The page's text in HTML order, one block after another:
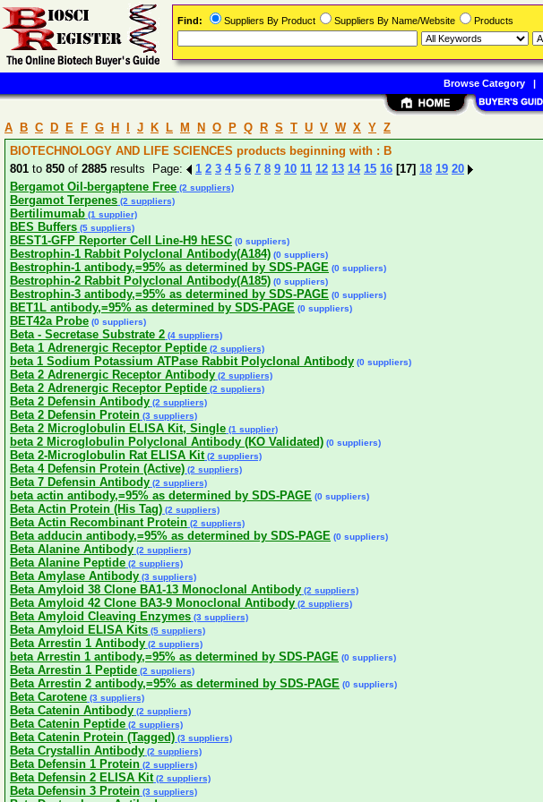
A B C D E F G H J K L M N O P Q R S T U V W X Y Z
BIOTECHNOLOGY AND LIFE SCIENCES products beginning with : B
801 to 850 of 2885 results Page: 1 2 3 4 5 6 7 8 9 10 11 12 13 14 15 16 [17] 18 19 20
Bergamot Oil-bergaptene Free (2 suppliers)
Bergamot Terpenes (2 suppliers)
Bertilimumab (1 supplier)
BES Buffers (5 suppliers)
BEST1-GFP Reporter Cell Line-H9 hESC (0 suppliers)
Bestrophin-1 Rabbit Polyclonal Antibody(A184) (0 suppliers)
Bestrophin-1 antibody,=95% as determined by SDS-PAGE (0 suppliers)
Bestrophin-2 Rabbit Polyclonal Antibody(A185) (0 suppliers)
Bestrophin-3 antibody,=95% as determined by SDS-PAGE (0 suppliers)
BET1L antibody,=95% as determined by SDS-PAGE (0 suppliers)
BET42a Probe (0 suppliers)
Beta - Secretase Substrate 2 (4 suppliers)
Beta 1 Adrenergic Receptor Peptide (2 suppliers)
beta 1 Sodium Potassium ATPase Rabbit Polyclonal Antibody (0 suppliers)
Beta 2 Adrenergic Receptor Antibody (2 suppliers)
Beta 2 Adrenergic Receptor Peptide (2 suppliers)
Beta 2 Defensin Antibody (2 suppliers)
Beta 2 Defensin Protein (3 suppliers)
Beta 2 Microglobulin ELISA Kit, Single (1 supplier)
beta 2 Microglobulin Polyclonal Antibody (KO Validated) (0 suppliers)
Beta 2-Microglobulin Rat ELISA Kit (2 suppliers)
Beta 4 Defensin Protein (Active) (2 suppliers)
Beta 7 Defensin Antibody (2 suppliers)
beta actin antibody,=95% as determined by SDS-PAGE (0 suppliers)
Beta Actin Protein (His Tag) (2 suppliers)
Beta Actin Recombinant Protein (2 suppliers)
Beta adducin antibody,=95% as determined by SDS-PAGE (0 suppliers)
Beta Alanine Antibody (2 suppliers)
Beta Alanine Peptide (2 suppliers)
Beta Amylase Antibody (3 suppliers)
Beta Amyloid 38 Clone BA1-13 Monoclonal Antibody (2 suppliers)
Beta Amyloid 42 Clone BA3-9 Monoclonal Antibody (2 suppliers)
Beta Amyloid Cleaving Enzymes (3 suppliers)
Beta Amyloid ELISA Kits (5 suppliers)
Beta Arrestin 1 Antibody (2 suppliers)
beta Arrestin 1 antibody,=95% as determined by SDS-PAGE (0 suppliers)
Beta Arrestin 1 Peptide (2 suppliers)
Beta Arrestin 2 antibody,=95% as determined by SDS-PAGE (0 suppliers)
Beta Carotene (3 suppliers)
Beta Catenin Antibody (2 suppliers)
Beta Catenin Peptide (2 suppliers)
Beta Catenin Protein (Tagged) (3 suppliers)
Beta Crystallin Antibody (2 suppliers)
Beta Defensin 1 Protein (2 suppliers)
Beta Defensin 2 ELISA Kit (2 suppliers)
Beta Defensin 3 Protein (3 suppliers)
Find: Suppliers By Product Suppliers By Name/Website Products
Browse Category|